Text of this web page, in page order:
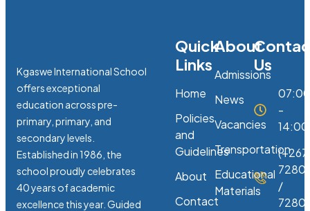
Kgaswe International School
offers exceptional
education across pre-
primary, primary, and
secondary levels.
Established in 1986, the
school proudly celebrates
40 years of academic
excellence this year. Guided
Quick
Links
Home
Policies
and
Guidelines
About
Contact
About
Admissions
News
Vacancies
Transportation
Educational
Materials
Us
07:00
-
14:00
/